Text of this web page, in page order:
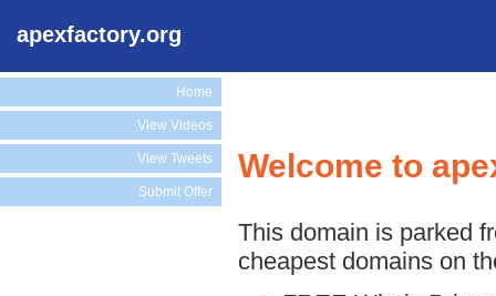
apexfactory.org
Home
View Videos
View Tweets
Submit Offer
Welcome to
This domain is parked
cheapest domains on